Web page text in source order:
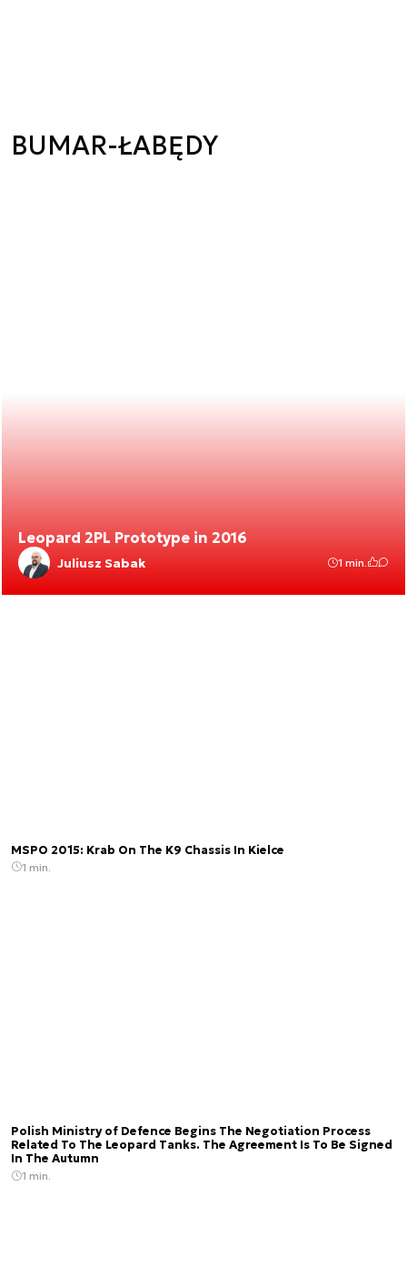
BUMAR-ŁABĘDY
Leopard 2PL Prototype in 2016
Juliusz Sabak 1 min.
MSPO 2015: Krab On The K9 Chassis In Kielce
1 min.
Polish Ministry of Defence Begins The Negotiation Process
Related To The Leopard Tanks. The Agreement Is To Be Signed
In The Autumn
1 min.